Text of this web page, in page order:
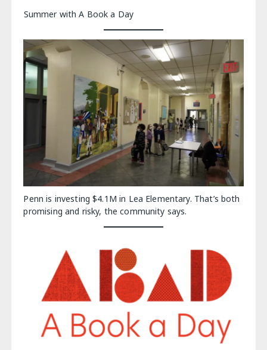
Summer with A Book a Day
Penn is investing $4.1M in Lea Elementary. That’s both
promising and risky, the community says.